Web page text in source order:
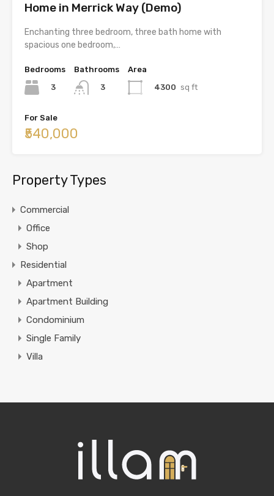
Home in Merrick Way (Demo)
Enchanting three bedroom, three bath home with
spacious one bedroom,…
Bedrooms
3
Bathrooms
3
Area
4300 sq ft
For Sale
₹540,000
Property Types
Commercial
Office
Shop
Residential
Apartment
Apartment Building
Condominium
Single Family
Villa